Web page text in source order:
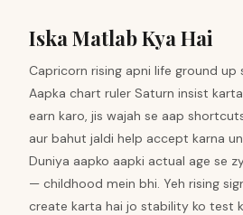
Iska Matlab Kya Hai
Capricorn rising apni life ground up
Aapka chart ruler Saturn insist
earn karo, jis wajah se aap
aur bahut jaldi help accept karna
Duniya aapko aapki actual age se
— childhood mein bhi. Yeh rising
create karta hai jo stability ko test